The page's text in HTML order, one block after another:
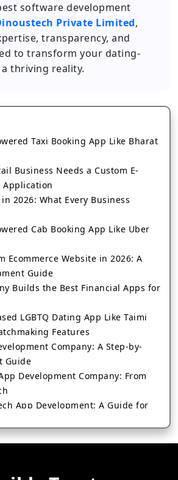
software development
Private Limited,
transparency, and
to transform your dating-
thriving reality.
Taxi Booking App Like Bharat
Business Needs a Custom E-
Application
2026: What Every Business
Cab Booking App Like Uber
Ecommerce Website in 2026: A
Guide
Builds the Best Financial Apps for
LGBTQ Dating App Like Taimi
Features
Company: A Step-by-
Guide
Development Company: From
App Development: A Guide for
the Right Banking App